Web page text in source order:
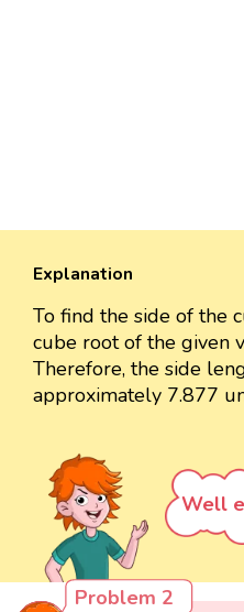
Explanation
To find the side of the
cube root of the given
Therefore, the side
approximately 7.877
Well
Problem 2